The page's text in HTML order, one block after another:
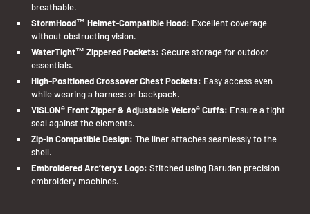
breathable.
StormHood™ Helmet-Compatible Hood: Excellent coverage
without obstructing vision.
WaterTight™ Zippered Pockets: Secure storage for outdoor
essentials.
High-Positioned Crossover Chest Pockets: Easy access even
while wearing a harness or backpack.
VISLON® Front Zipper & Adjustable Velcro® Cuffs: Ensure a tight
seal against the elements.
Zip-in Compatible Design: The liner attaches seamlessly to the
shell.
Embroidered Arc’teryx Logo: Stitched using Barudan precision
embroidery machines.